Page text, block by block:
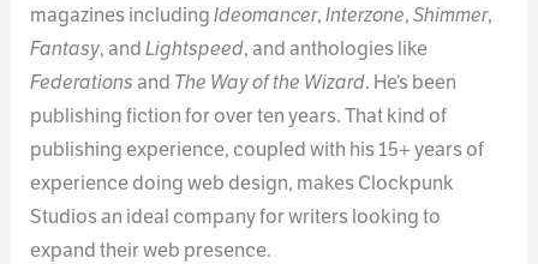
magazines includingIdeomancer,Interzone,Shimmer,
Fantasy, andLightspeed, and anthologies like
Federationsand The Way of the Wizard. He’s been
publishing fiction for over ten years. That kind of
publishing experience, coupled with his 15+ years of
experience doing web design, makes Clockpunk
Studios an ideal company for writers looking to
expand their web presence.